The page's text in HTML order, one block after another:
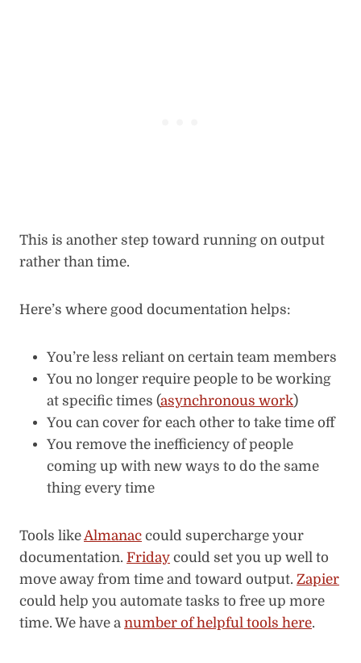
This is another step toward running on output
rather than time.
Here’s where good documentation helps:
You’re less reliant on certain team members
You no longer require people to be working
at specific times (asynchronous work)
You can cover for each other to take time off
You remove the inefficiency of people
coming up with new ways to do the same
thing every time
Tools like Almanac could supercharge your
documentation. Friday could set you up well to
move away from time and toward output. Zapier
could help you automate tasks to free up more
time. We have a number of helpful tools here.